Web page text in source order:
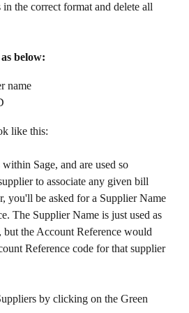
the correct format and delete all
below:
name
like this:
Sage, and are used so
to associate any given bill
you'll be asked for a Supplier Name
The Supplier Name is just used as
the Account Reference would
Reference code for that supplier
by clicking on the Green